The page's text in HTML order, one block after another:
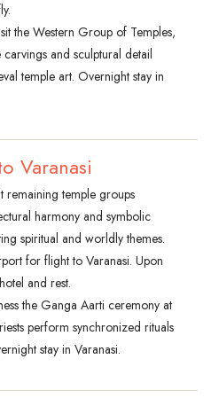
the Western Group of Temples,
and sculptural detail
temple art. Overnight stay in
Varanasi
remaining temple groups
harmony and symbolic
spiritual and worldly themes.
for flight to Varanasi. Upon
and rest.
the Ganga Aarti ceremony at
perform synchronized rituals
stay in Varanasi.